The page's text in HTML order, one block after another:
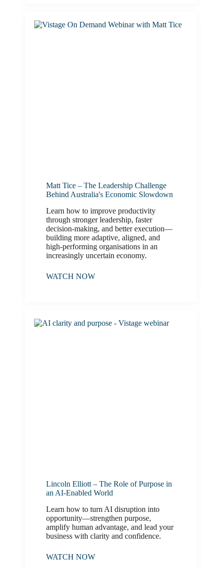
Matt Tice – The Leadership Challenge
Behind Australia's Economic Slowdown
Learn how to improve productivity
through stronger leadership, faster
decision-making, and better execution—
building more adaptive, aligned, and
high-performing organisations in an
increasingly uncertain economy.
WATCH NOW
Lincoln Elliott – The Role of Purpose in
an AI-Enabled World
Learn how to turn AI disruption into
opportunity—strengthen purpose,
amplify human advantage, and lead your
business with clarity and confidence.
WATCH NOW